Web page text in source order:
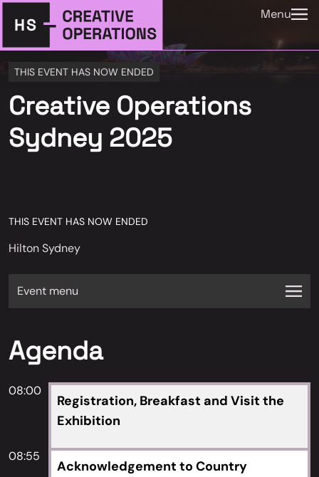
Menu
THIS EVENT HAS NOW ENDED
Creative Operations
Sydney 2025
THIS EVENT HAS NOW ENDED
Hilton Sydney
Event menu
Agenda
08:00
Registration, Breakfast and Visit the
Exhibition
08:55
Acknowledgement to Country